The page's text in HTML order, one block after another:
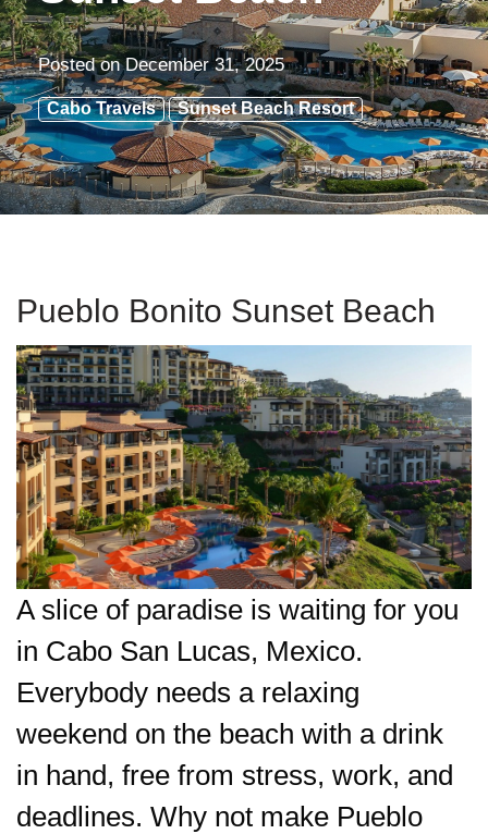
Posted onDecember 31, 2025
Cabo Travels Sunset Beach Resort
Pueblo Bonito Sunset Beach
A slice of paradise is waiting for you
in Cabo San Lucas, Mexico.
Everybody needs a relaxing
weekend on the beach with a drink
in hand, free from stress, work, and
deadlines. Why not make Pueblo